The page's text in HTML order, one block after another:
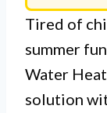
Tired of
summer
Water
solution